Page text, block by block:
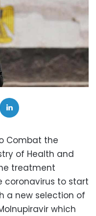
Combat the
of Health and
treatment
coronavirus to start
a new selection of
which